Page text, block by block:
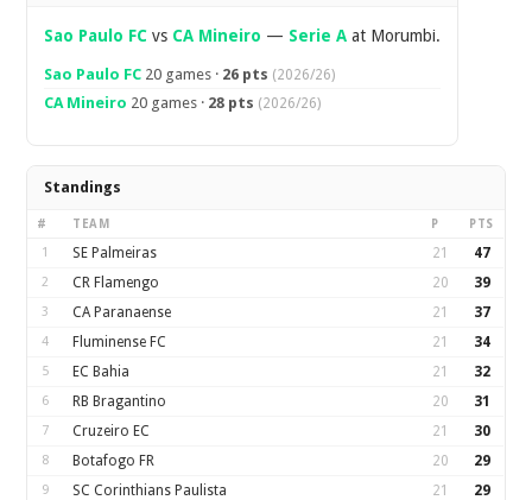
Sao Paulo FC vs CA Mineiro — Serie A at Morumbi.
Sao Paulo FC 20 games · 26 pts (2026/26)
CA Mineiro 20 games · 28 pts (2026/26)
Standings
# TEAM P PTS
1 SE Palmeiras 21 47
2 CR Flamengo 20 39
3 CA Paranaense 21 37
4 Fluminense FC 21 34
5 EC Bahia 21 32
6 RB Bragantino 20 31
7 Cruzeiro EC 21 30
8 Botafogo FR 20 29
9 SC Corinthians Paulista 21 29